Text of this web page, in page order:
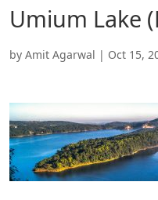
Umium Lake
by Amit Agarwal | Oct 15,